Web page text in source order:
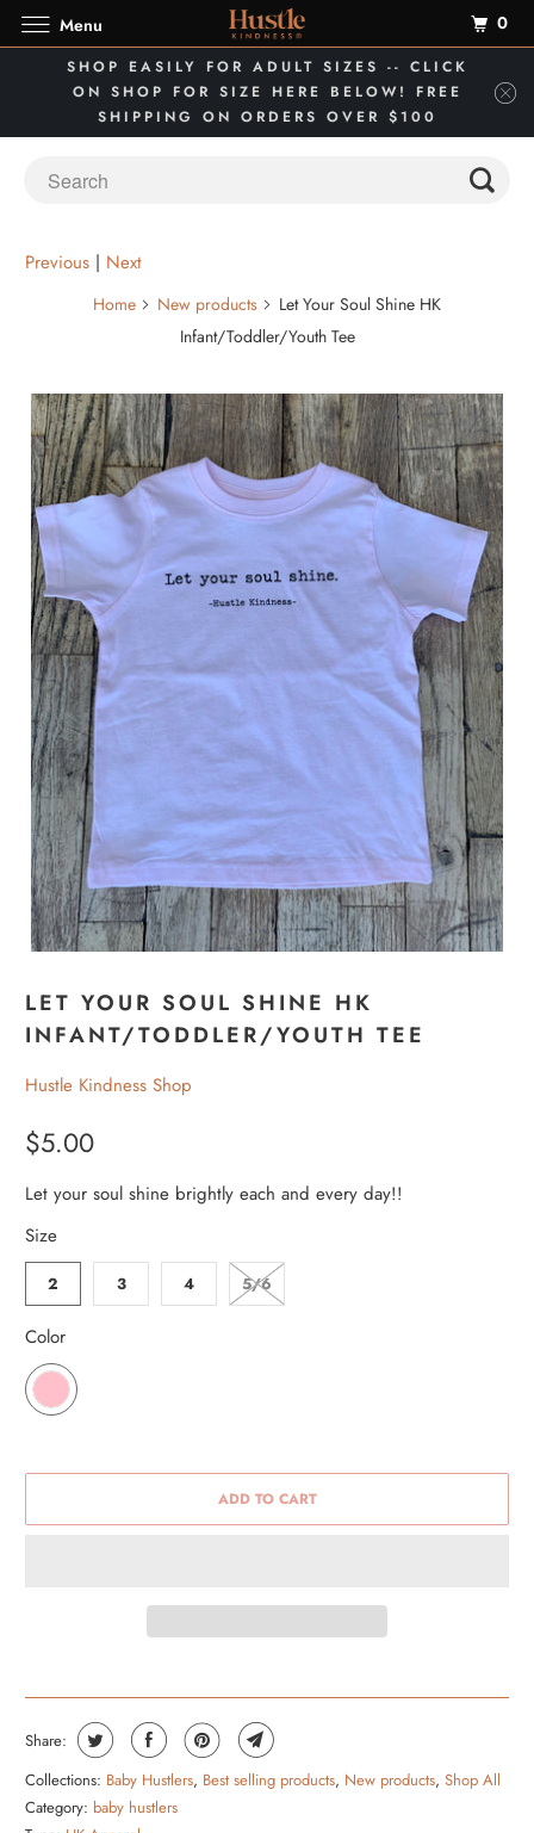
SHOP EASILY FOR ADULT SIZES -- CLICK
ON SHOP FOR SIZE HERE BELOW! FREE
SHIPPING ON ORDERS OVER $100
Previous | Next
Home New products
Let Your Soul Shine HK
Infant/Toddler/Youth Tee
LET YOUR SOUL SHINE HK
INFANT/TODDLER/YOUTH TEE
Hustle Kindness Shop
$5.00
Let your soul shine brightly each and every day!!
Size
2 3 4 5/6
Color
ADD TO CART
Share:
Collections: Baby Hustlers, Best selling products, New products,Shop All
Category: baby hustlers
Menu 0